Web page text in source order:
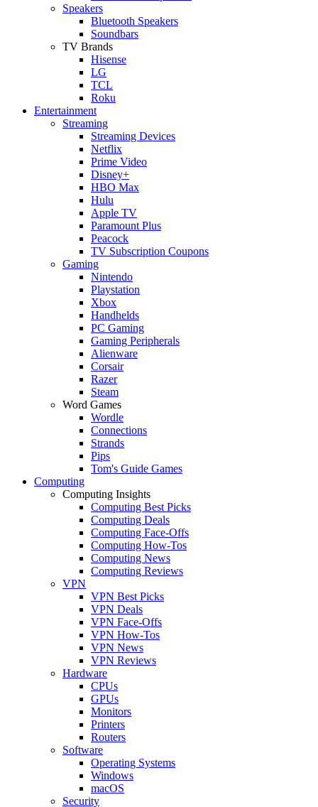
Speakers
Bluetooth Speakers
Soundbars
TV Brands
Hisense
LG
TCL
Roku
Entertainment
Streaming
Streaming Devices
Netflix
Prime Video
Disney+
HBO Max
Hulu
Apple TV
Paramount Plus
Peacock
TV Subscription Coupons
Gaming
Nintendo
Playstation
Xbox
Handhelds
PC Gaming
Gaming Peripherals
Alienware
Corsair
Razer
Steam
Word Games
Wordle
Connections
Strands
Pips
Tom's Guide Games
Computing
Computing Insights
Computing Best Picks
Computing Deals
Computing Face-Offs
Computing How-Tos
Computing News
Computing Reviews
VPN
VPN Best Picks
VPN Deals
VPN Face-Offs
VPN How-Tos
VPN News
VPN Reviews
Hardware
CPUs
GPUs
Monitors
Printers
Routers
Software
Operating Systems
Windows
macOS
Security